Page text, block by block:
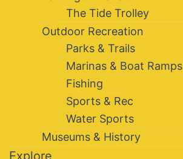
The Tide Trolley
Outdoor Recreation
Parks & Trails
Marinas & Boat Ramps
Fishing
Sports & Rec
Water Sports
Museums & History
Explore